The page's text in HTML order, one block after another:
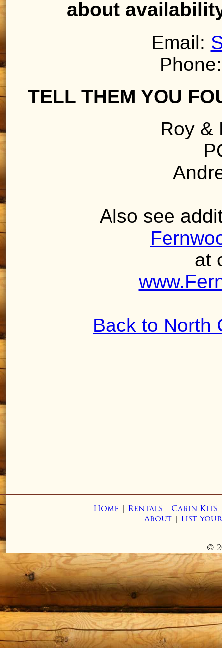
about
Email:
TELL THEM YOU
Roy &
Also see
at
Back to North
Home | Rentals | Cabin Kits
About | List
©